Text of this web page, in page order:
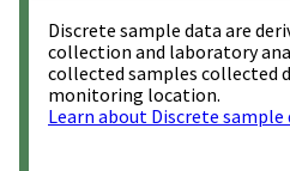
Discrete sample data are
collection and laboratory
collected samples collected
monitoring location.
Learn about Discrete sample